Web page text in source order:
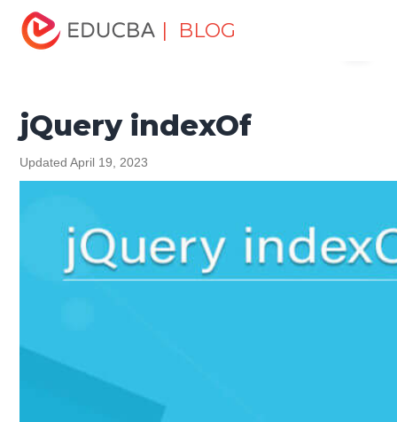
| BLOG
Home
Tutorials
jQuery Tutorial jQuery indexOf
jQuery indexOf
Updated April 19, 2023